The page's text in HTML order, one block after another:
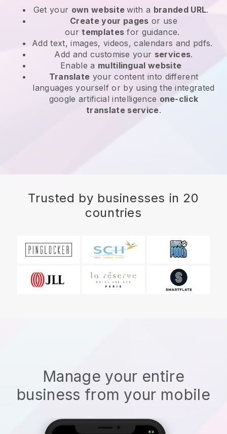
Get your own websitewith a branded URL.
Create your pages or use
ourtemplates for guidance.
Add text, images, videos, calendars and pdfs.
Add and customise your services.
Enable a multilingual website
Translate your content into different
languages yourself or by using the integrated
google artificial intelligence one-click
translate service.
Trusted by businesses in 20
countries
Manage your entire
business from your mobile